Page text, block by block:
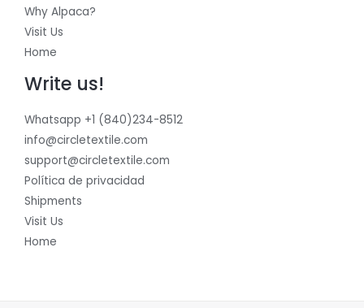
Why Alpaca?
Visit Us
Home
Write us!
Whatsapp +1 (840)234-8512
info@circletextile.com
support@circletextile.com
Política de privacidad
Shipments
Visit Us
Home